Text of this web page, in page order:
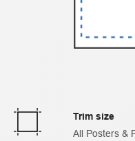
Trim size
All Posters &